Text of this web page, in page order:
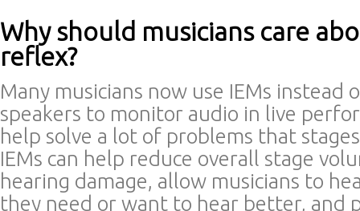
Why should musicians care
reflex?
Many musicians now use IEMs instead
speakers to monitor audio in live
help solve a lot of problems that
IEMs can help reduce overall stage
hearing damage, allow musicians to
they need or want to hear better, and